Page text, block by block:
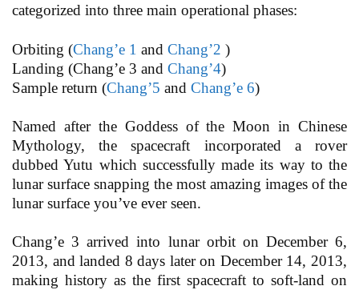
categorized into three main operational phases:
Orbiting (Chang’e 1 and Chang’2 )
Landing (Chang’e 3 and Chang’4)
Sample return (Chang’5 and Chang’e 6)
Named after the Goddess of the Moon in Chinese
Mythology, the spacecraft incorporated a rover
dubbed Yutu which successfully made its way to the
lunar surface snapping the most amazing images of the
lunar surface you’ve ever seen.
Chang’e 3 arrived into lunar orbit on December 6,
2013, and landed 8 days later on December 14, 2013,
making history as the first spacecraft to soft-land on